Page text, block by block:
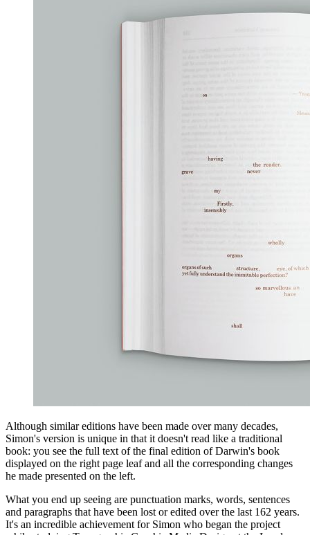
Although similar editions have been made over many decades,
Simon's version is unique in that it doesn't read like a traditional
book: you see the full text of the final edition of Darwin's book
displayed on the right page leaf and all the corresponding changes
he made presented on the left.
What you end up seeing are punctuation marks, words, sentences
and paragraphs that have been lost or edited over the last 162 years.
It's an incredible achievement for Simon who began the project